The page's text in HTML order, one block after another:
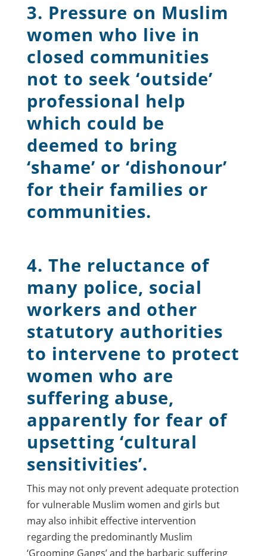
3. Pressure on Muslim
women who live in
closed communities
not to seek ‘outside’
professional help
which could be
deemed to bring
‘shame’ or ‘dishonour’
for their families or
communities.
4. The reluctance of
many police, social
workers and other
statutory authorities
to intervene to protect
women who are
suffering abuse,
apparently for fear of
upsetting ‘cultural
sensitivities’.
This may not only prevent adequate protection
for vulnerable Muslim women and girls but
may also inhibit effective intervention
regarding the predominantly Muslim
‘Grooming Gangs’ and the barbaric suffering